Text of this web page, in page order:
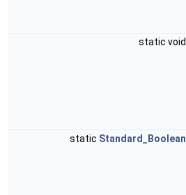
static void
static Standard_Boolean